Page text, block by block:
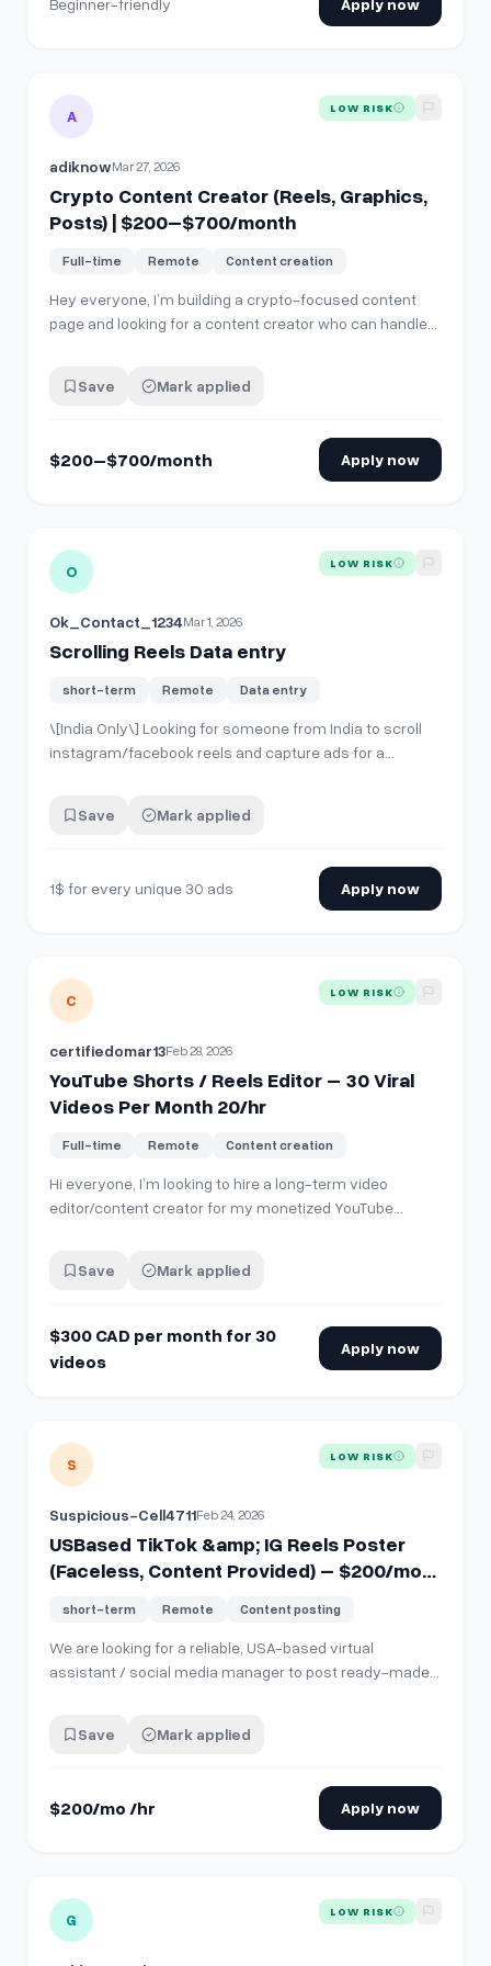
Beginner-friendly Apply now
View details for Crypto Content Creator (Reels,
A LOW RISK
adiknowMar 27, 2026
Crypto Content Creator (Reels, Graphics,
Posts) | $200–$700/month
Full-time Remote Content creation
Hey everyone, I’m building a crypto-focused content
page and looking for a content creator who can handle
Market updates &amp; educational content - Overall
Save Mark applied
$200–$700/month Apply now
View details for Scrolling Reels Data entry
O LOW RISK
Ok_Contact_1234Mar 1, 2026
Scrolling Reels Data entry
short-term Remote Data entry
\[India Only\] Looking for someone from India to scroll
instagram/facebook reels and capture ads for a
with the ads. i want to collect ads from my competitors
Save Mark applied
1$ for every unique 30 ads Apply now
View details for YouTube Shorts / Reels Editor – 30 Viral
C LOW RISK
certifiedomar13Feb 28, 2026
YouTube Shorts / Reels Editor – 30 Viral
Videos Per Month 20/hr
Full-time Remote Content creation
Hi everyone, I’m looking to hire a long-term video
editor/content creator for my monetized YouTube
style) * Focus on viral/trending “brainrot” style content
Save Mark applied
$300 CAD per month for 30
videos
Apply now
View details for USBased TikTok &amp; IG Reels Poster
S LOW RISK
Suspicious-Cell4711Feb 24, 2026
USBased TikTok &amp; IG Reels Poster
(Faceless, Content Provided) – $200/mo
short-term Remote Content posting
We are looking for a reliable, USA-based virtual
assistant / social media manager to post ready-made
design anything. All content, captions, and hashtags will
Save Mark applied
$200/mo /hr Apply now
View details for PerformanceBased Social Media Creator
G LOW RISK